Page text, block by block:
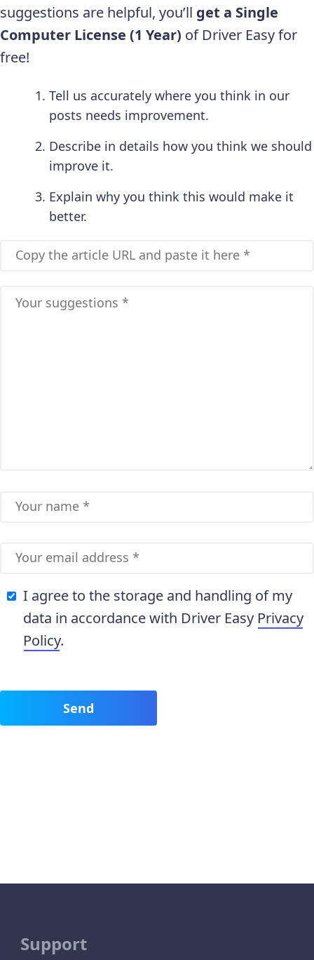
suggestions are helpful, you’ll get a Single
Computer License (1 Year) of Driver Easy for
free!
Tell us accurately where you think in our
posts needs improvement.
Describe in details how you think we should
improve it.
Explain why you think this would make it
better.
I agree to the storage and handling of my
data in accordance with Driver Easy Privacy
Policy.
Support